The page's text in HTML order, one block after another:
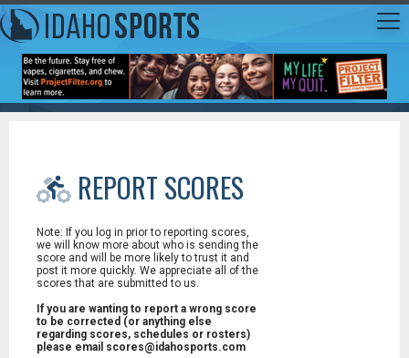
REPORT SCORES
Note: If you log in prior to reporting scores,
we will know more about who is sending the
score and will be more likely to trust it and
post it more quickly. We appreciate all of the
scores that are submitted to us.
If you are wanting to report a wrong score
to be corrected (or anything else
regarding scores, schedules or rosters)
please email scores@idahosports.com